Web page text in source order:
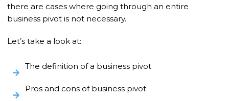
there are cases where going through an entire
business pivot is not necessary.
Let’s take a look at:
The definition of a business pivot
Pros and cons of business pivot